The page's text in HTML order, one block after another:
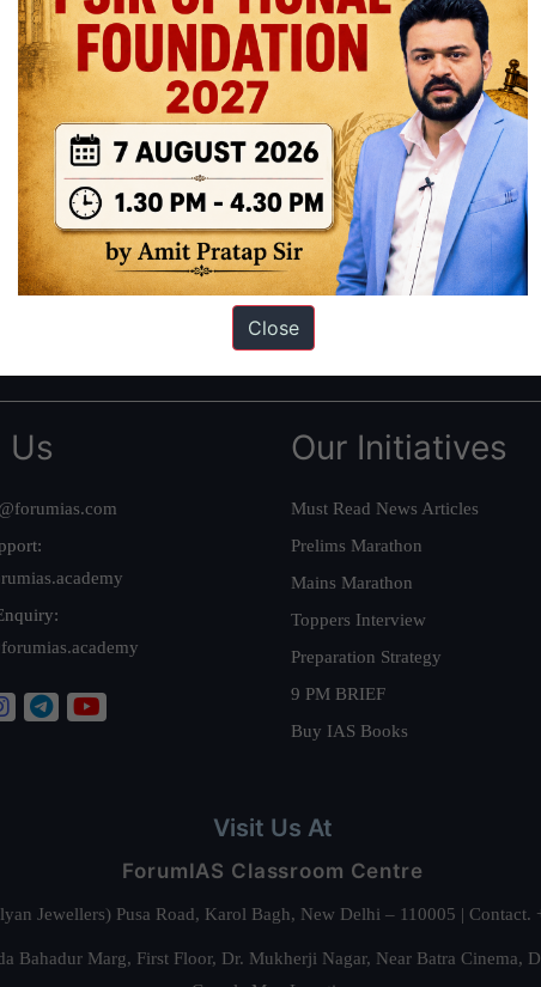
based out of New Delhi. Since 2012, we have helped
secured IAS AIR 1 4 times in the past 6 years. You can read about
in first Attempt Interview Preparation Guide
Us Our Initiatives
Must Read News Articles
Prelims Marathon
Mains Marathon
Toppers Interview
Preparation Strategy
9 PM BRIEF
Buy IAS Books
Visit Us At
ForumIAS Classroom Centre
Jewellers) Pusa Road, Karol Bagh, New Delhi – 110005 |
Bahadur Marg, First Floor, Dr. Mukherji Nagar, Near Batra
Close